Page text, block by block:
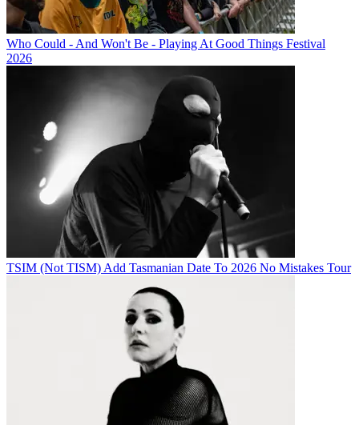
Who Could - And Won't Be - Playing At Good Things Festival
2026
TSIM (Not TISM) Add Tasmanian Date To 2026 No Mistakes Tour